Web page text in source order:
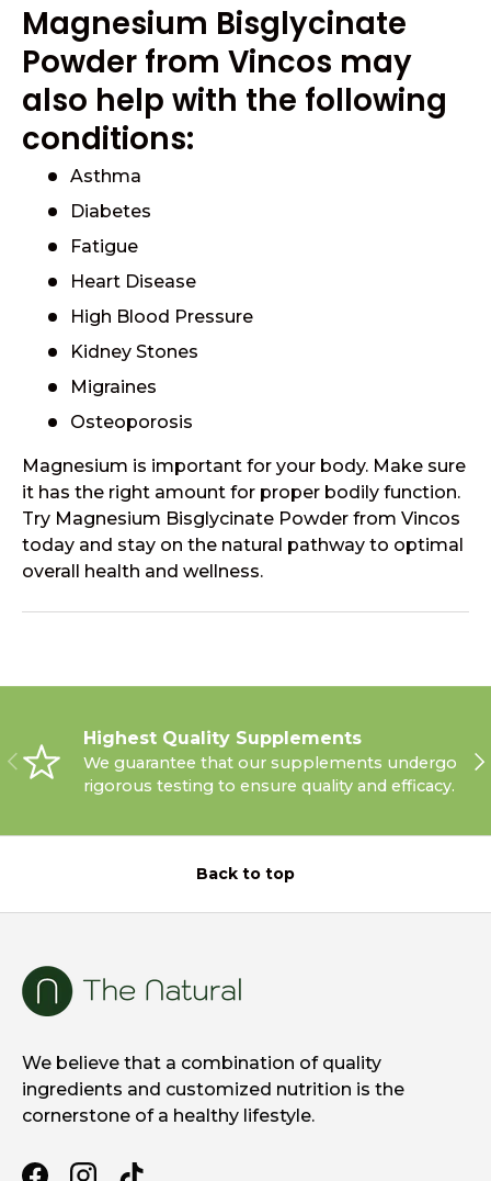
Magnesium Bisglycinate
Powder from Vincos may
also help with the following
conditions:
Asthma
Diabetes
Fatigue
Heart Disease
High Blood Pressure
Kidney Stones
Migraines
Osteoporosis
Magnesium is important for your body. Make sure
it has the right amount for proper bodily function.
Try Magnesium Bisglycinate Powder from Vincos
today and stay on the natural pathway to optimal
overall health and wellness.
PREVIOUS
Highest Quality Supplements
We guarantee that our supplements undergo
rigorous testing to ensure quality and efficacy.
Back to top
We believe that a combination of quality
ingredients and customized nutrition is the
cornerstone of a healthy lifestyle.